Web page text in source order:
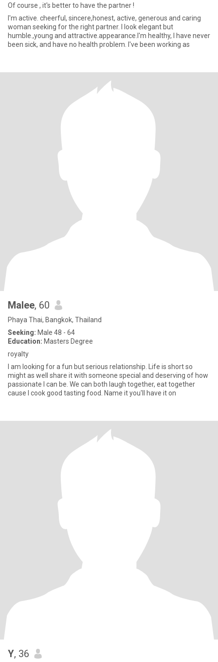
Of course , it's better to have the partner !
I'm active. cheerful, sincere,honest, active, generous and caring
woman seeking for the right partner. I look elegant but
humble.,young and attractive.appearance.I'm healthy, I have never
been sick, and have no health problem. I've been working as
Malee, 60
Phaya Thai, Bangkok, Thailand
Seeking: Male 48 - 64
Education: Masters Degree
royalty
I am looking for a fun but serious relationship. Life is short so
might as well share it with someone special and deserving of how
passionate I can be. We can both laugh together, eat together
cause I cook good tasting food. Name it you'll have it on
Y, 36